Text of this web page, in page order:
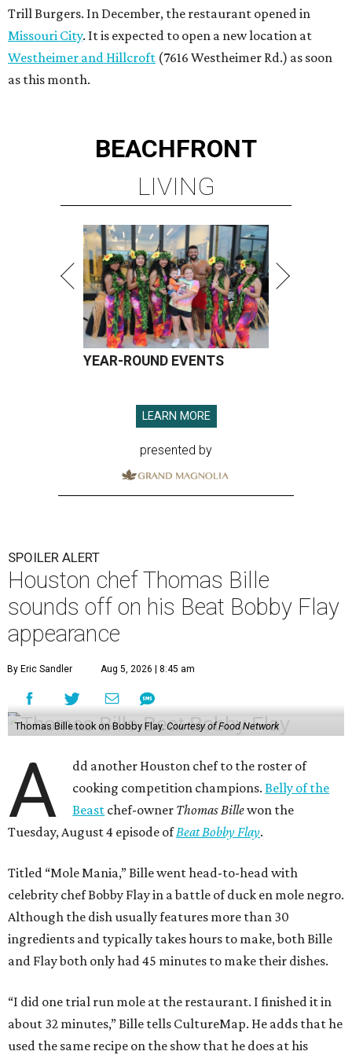
Trill Burgers. In December, the restaurant opened in
Missouri City. It is expected to open a new location at
Westheimer and Hillcroft (7616 Westheimer Rd.) as soon
as this month.
BEACHFRONT
LIVING
YEAR-ROUND EVENTS
LEARN MORE
presented by
SPOILER ALERT
Houston chef Thomas Bille
sounds off on his Beat Bobby Flay
appearance
By Eric Sandler Aug 5, 2026 | 8:45 am
Thomas Bille took on Bobby Flay. Courtesy of Food Network
A
dd another Houston chef to the roster of
cooking competition champions.Belly of the
Beast chef-owner Thomas Billewon the
Tuesday, August 4 episode ofBeat Bobby Flay.
Titled “Mole Mania,” Bille went head-to-head with
celebrity chef Bobby Flay in a battle of duck en mole negro.
Although the dish usually features more than 30
ingredients and typically takes hours to make, both Bille
and Flay both only had 45 minutes to make their dishes.
“I did one trial run mole at the restaurant. I finished it in
about 32 minutes,” Bille tells CultureMap. He adds that he
used the same recipe on the show that he does at his